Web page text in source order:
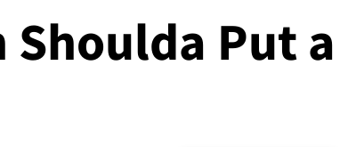
Shoulda Put a